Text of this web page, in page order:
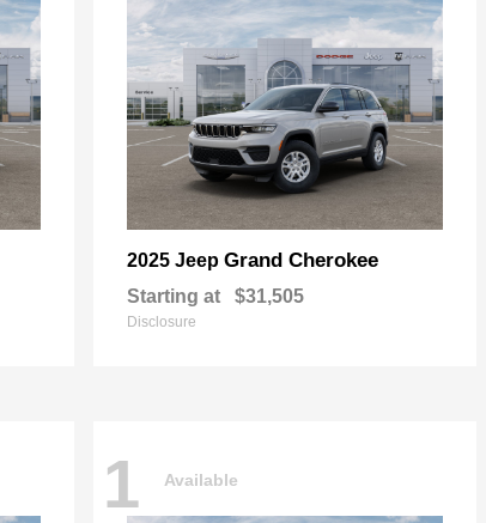
2025 Jeep Grand Cherokee
Starting at $31,505
Disclosure
1 Available